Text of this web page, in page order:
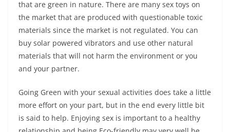
that are green in nature. There are many sex toys on
the market that are produced with questionable toxic
materials since the market is not regulated. You can
buy solar powered vibrators and use other natural
materials that will not harm the environment or you
and your partner.
Going Green with your sexual activities does take a little
more effort on your part, but in the end every little bit
is said to help. Enjoying sex is important to a healthy